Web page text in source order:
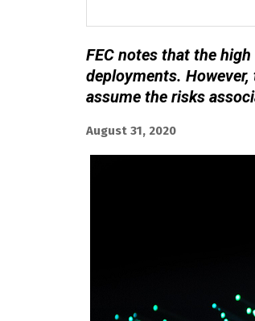
FEC notes that the
deployments.
assume the risks
August 31, 2020